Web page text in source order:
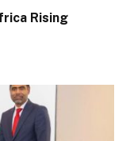
Rising